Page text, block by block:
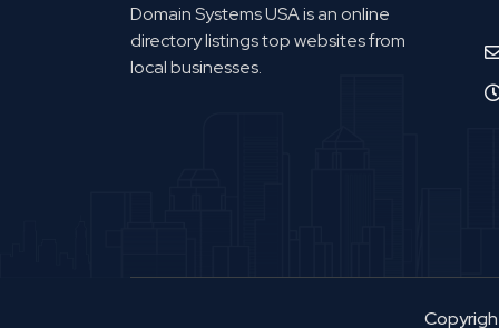
Domain Systems USA is an online
directory listings top websites from
local businesses.